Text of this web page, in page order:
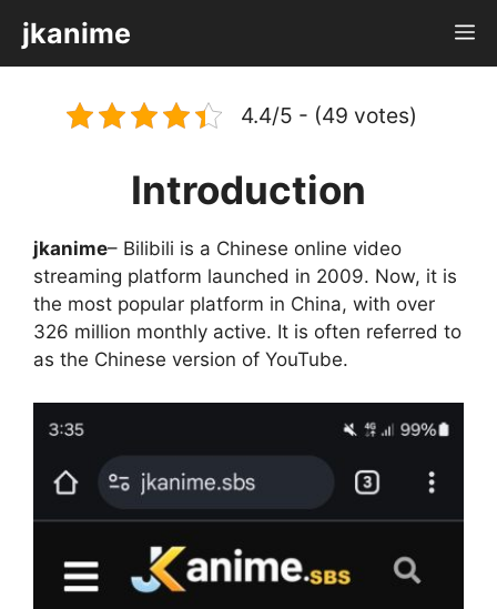
content
jkanime
4.4/5 - (49 votes)
Introduction
jkanime– Bilibili is a Chinese online video
streaming platform launched in 2009. Now, it is
the most popular platform in China, with over
326 million monthly active. It is often referred to
as the Chinese version of YouTube.